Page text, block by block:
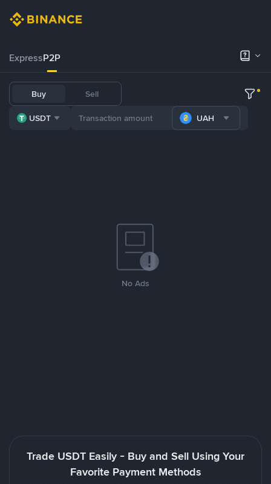
ExpressP2P
Buy Sell
USDT UAH
No Ads
Trade USDT Easily - Buy and Sell Using Your
Favorite Payment Methods